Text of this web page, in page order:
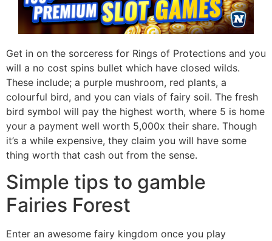
Get in on the sorceress for Rings of Protections and you
will a no cost spins bullet which have closed wilds.
These include; a purple mushroom, red plants, a
colourful bird, and you can vials of fairy soil. The fresh
bird symbol will pay the highest worth, where 5 is home
your a payment well worth 5,000x their share. Though
it’s a while expensive, they claim you will have some
thing worth that cash out from the sense.
Simple tips to gamble
Fairies Forest
Enter an awesome fairy kingdom once you play